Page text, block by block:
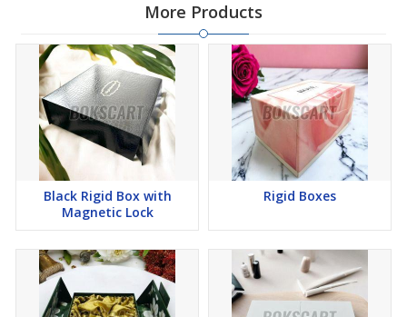
More Products
Black Rigid Box with
Magnetic Lock
Rigid Boxes